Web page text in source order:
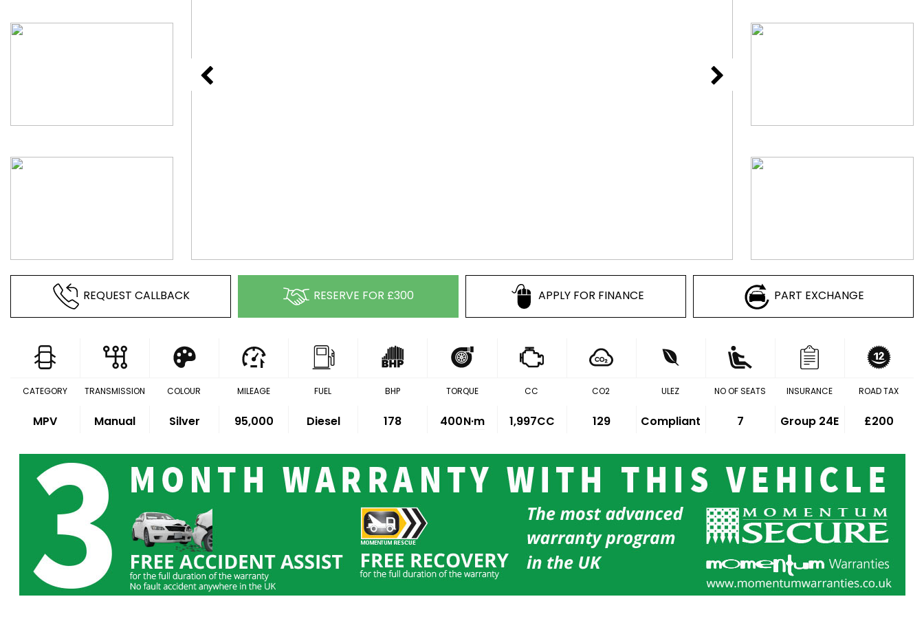
REQUEST CALLBACK RESERVE FOR £300 APPLY FOR FINANCE PART EXCHANGE
CATEGORY
MPV
TRANSMISSION
Manual
COLOUR
Silver
MILEAGE
95,000
FUEL
Diesel
BHP
178
TORQUE
400N·m
CC
1,997CC
CO2
129
ULEZ
Compliant
NO OF SEATS
7
INSURANCE
Group 24E
ROAD TAX
£200